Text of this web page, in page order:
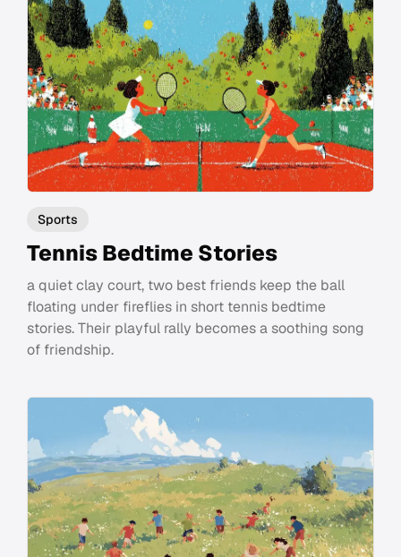
Sports
Tennis Bedtime Stories
a quiet clay court, two best friends keep the ball
floating under fireflies in short tennis bedtime
stories. Their playful rally becomes a soothing song
of friendship.